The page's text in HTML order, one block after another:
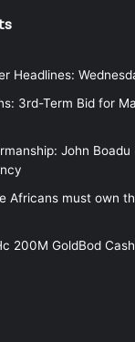
Headlines:
3rd-Term Bid for
John
Africans must own
200M GoldBod